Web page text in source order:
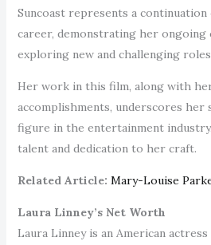
Suncoast represents a continuation
career, demonstrating her ongoing
exploring new and challenging
Her work in this film, along with
accomplishments, underscores her
figure in the entertainment
talent and dedication to her craft.
Related Article: Mary-Louise
Laura Linney’s Net Worth
Laura Linney is an American